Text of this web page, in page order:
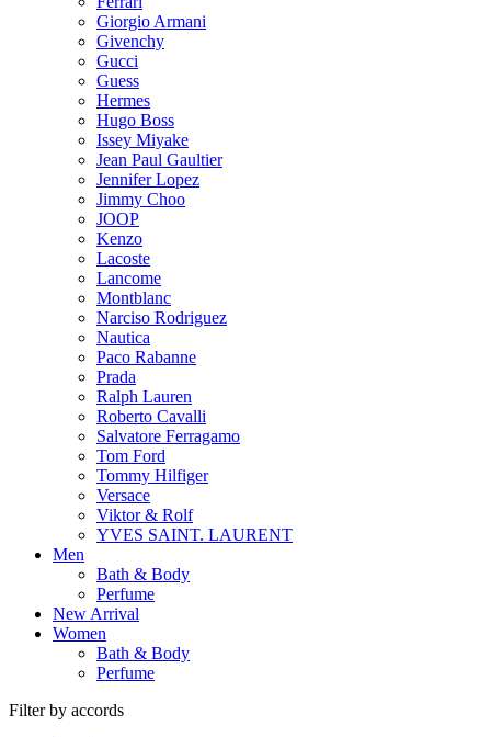
Giorgio Armani
Givenchy
Gucci
Guess
Hermes
Hugo Boss
Issey Miyake
Jean Paul Gaultier
Jennifer Lopez
Jimmy Choo
JOOP
Kenzo
Lacoste
Lancome
Montblanc
Narciso Rodriguez
Nautica
Paco Rabanne
Prada
Ralph Lauren
Roberto Cavalli
Salvatore Ferragamo
Tom Ford
Tommy Hilfiger
Versace
Viktor & Rolf
YVES SAINT. LAURENT
Men
Bath & Body
Perfume
New Arrival
Women
Bath & Body
Perfume
Filter by accords